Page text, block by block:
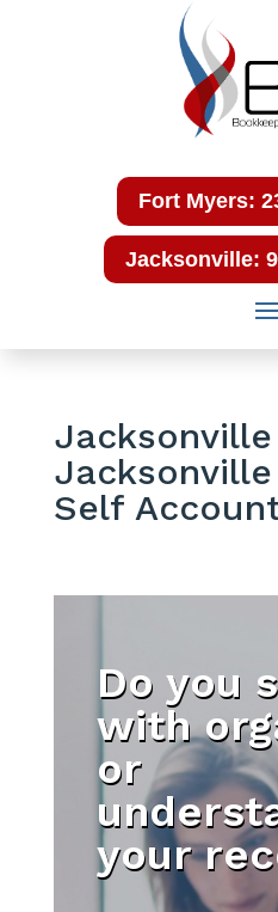
Fort Myers:
Jacksonville:
Self
Do you
with
or
your